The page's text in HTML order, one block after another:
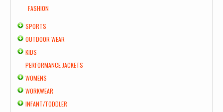
FASHION
SPORTS
OUTDOOR WEAR
KIDS
PERFORMANCE JACKETS
WOMENS
WORKWEAR
INFANT/TODDLER